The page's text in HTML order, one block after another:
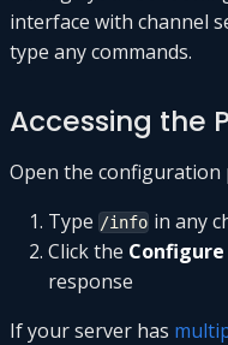
interface with channel
type any commands.
Accessing the
Open the configuration
Type /info in any
Click the Configure
response
If your server has